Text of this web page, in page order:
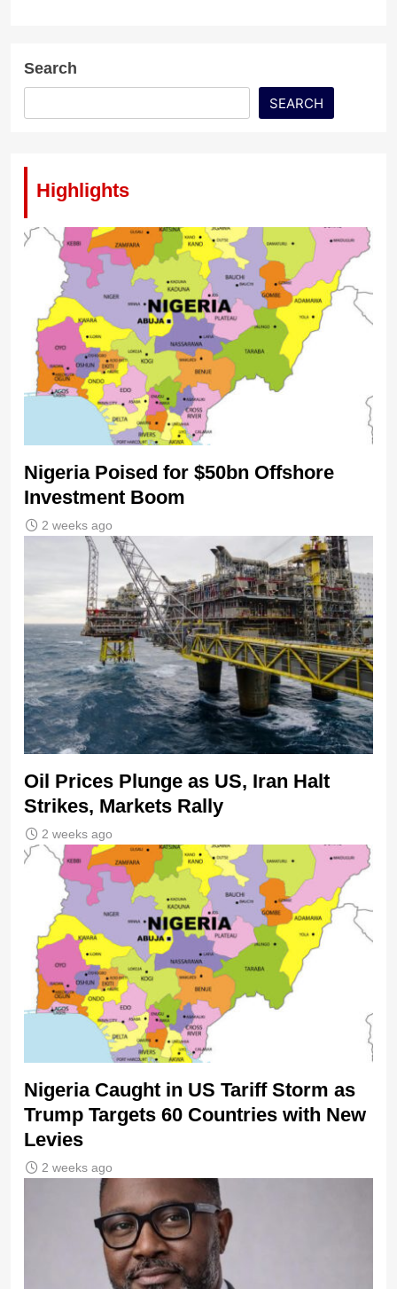
Search
SEARCH
Highlights
Nigeria Poised for $50bn Offshore
Investment Boom
2 weeks ago
Oil Prices Plunge as US, Iran Halt
Strikes, Markets Rally
2 weeks ago
Nigeria Caught in US Tariff Storm as
Trump Targets 60 Countries with New
Levies
2 weeks ago